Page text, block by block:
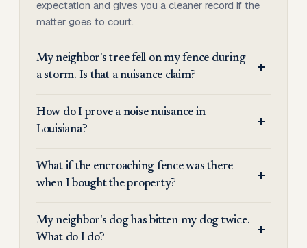
expectation and gives you a cleaner record if the
matter goes to court.
My neighbor's tree fell on my fence during
a storm. Is that a nuisance claim?
How do I prove a noise nuisance in
Louisiana?
What if the encroaching fence was there
when I bought the property?
My neighbor's dog has bitten my dog twice.
What do I do?